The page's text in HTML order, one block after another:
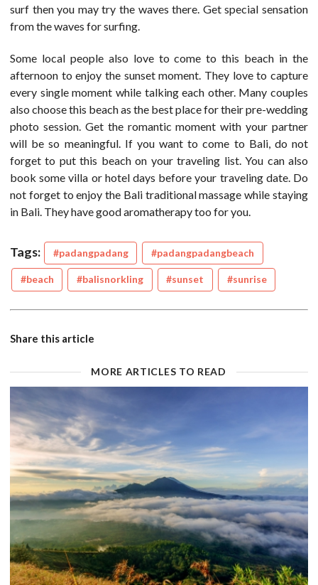
surf then you may try the waves there. Get special sensation
from the waves for surfing.
Some local people also love to come to this beach in the
afternoon to enjoy the sunset moment. They love to capture
every single moment while talking each other. Many couples
also choose this beach as the best place for their pre-wedding
photo session. Get the romantic moment with your partner
will be so meaningful. If you want to come to Bali, do not
forget to put this beach on your traveling list. You can also
book some villa or hotel days before your traveling date. Do
not forget to enjoy the Bali traditional massage while staying
in Bali. They have good aromatherapy too for you.
Tags: #padangpadang #padangpadangbeach
#beach #balisnorkling #sunset #sunrise
Share this article
MORE ARTICLES TO READ